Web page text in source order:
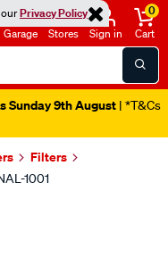
ourPrivacy Policy
Garage Stores Sign in
0
Cart
Sunday 9th August | *T&Cs
Filters
1001